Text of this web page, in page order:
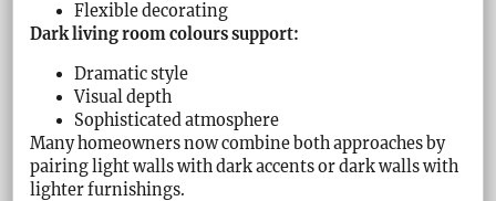
Flexible decorating
Dark living room colours support:
Dramatic style
Visual depth
Sophisticated atmosphere
Many homeowners now combine both approaches by
pairing light walls with dark accents or dark walls with
lighter furnishings.